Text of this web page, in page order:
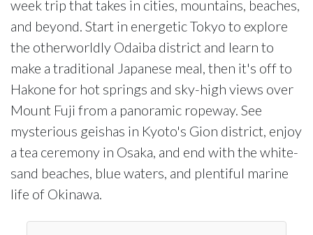
week trip that takes in cities, mountains, beaches,
and beyond. Start in energetic Tokyo to explore
the otherworldly Odaiba district and learn to
make a traditional Japanese meal, then it's off to
Hakone for hot springs and sky-high views over
Mount Fuji from a panoramic ropeway. See
mysterious geishas in Kyoto's Gion district, enjoy
a tea ceremony in Osaka, and end with the white-
sand beaches, blue waters, and plentiful marine
life of Okinawa.